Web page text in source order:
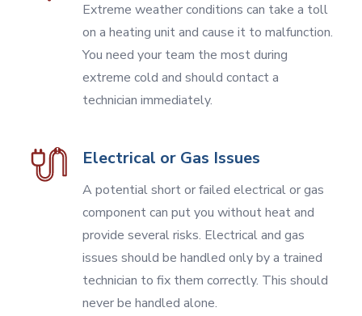
Extreme weather conditions can take a toll
on a heating unit and cause it to malfunction.
You need your team the most during
extreme cold and should contact a
technician immediately.
Electrical or Gas Issues
A potential short or failed electrical or gas
component can put you without heat and
provide several risks. Electrical and gas
issues should be handled only by a trained
technician to fix them correctly. This should
never be handled alone.